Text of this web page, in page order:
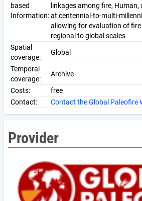
based
Information:
linkages among fire,
at centennial-to-multi-
allowing for evaluation of
regional to global scales
Spatial
coverage:
Global
Temporal
coverage:
Archive
Costs:
free
Contact:
Contact the Global Paleofire
Provider